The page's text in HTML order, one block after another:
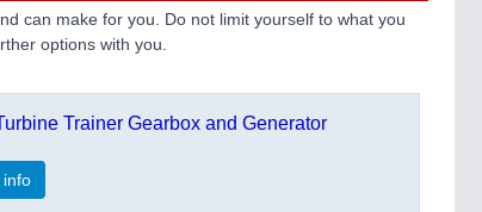
can make for you. Do not limit yourself to what you
options with you.
Trainer Gearbox and Generator
info